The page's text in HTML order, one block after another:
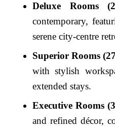
Deluxe Rooms
contemporary,
serene city-centre
Superior Rooms
with stylish
extended stays.
Executive Rooms
and refined décor,